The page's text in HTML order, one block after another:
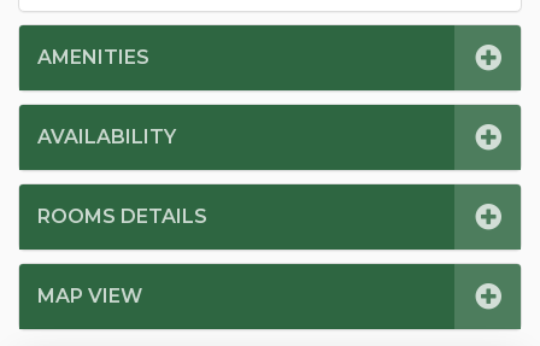
AMENITIES
AVAILABILITY
ROOMS DETAILS
MAP VIEW